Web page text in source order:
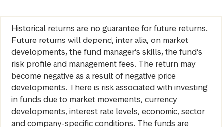
Historical returns are no guarantee for future returns.
Future returns will depend, inter alia, on market
developments, the fund manager’s skills, the fund’s
risk profile and management fees. The return may
become negative as a result of negative price
developments. There is risk associated with investing
in funds due to market movements, currency
developments, interest rate levels, economic, sector
and company-specific conditions. The funds are